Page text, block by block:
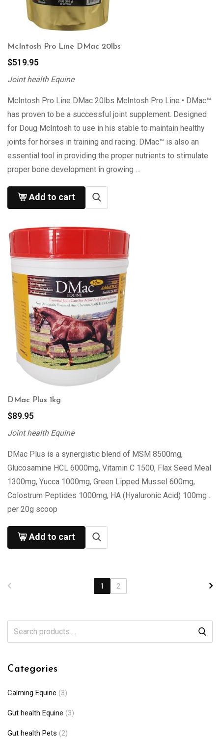
McIntosh Pro Line DMac 20lbs
$519.95
Joint health Equine
McIntosh Pro Line DMac 20lbs McIntosh Pro Line • DMac™
has proven to be a successful joint supplement. Designed
for Doug McIntosh to use in his stable to maintain healthy
joints for horses in training and racing. DMac™ is also an
essential tool in providing the proper nutrients to stimulate
proper bone development in growing …
Add to cart
DMac Plus 1kg
$89.95
Joint health Equine
DMac Plus is a synergistic blend of MSM 8500mg,
Glucosamine HCL 6000mg, Vitamin C 1500, Flax Seed Meal
1300mg, Yucca 1000mg, Green Lipped Mussel 600mg,
Colostrum Peptides 1000mg, HA (Hyaluronic Acid) 100mg ..
per 20g scoop
Add to cart
1 2
Categories
Calming Equine (3)
Gut health Equine (3)
Gut health Pets (2)